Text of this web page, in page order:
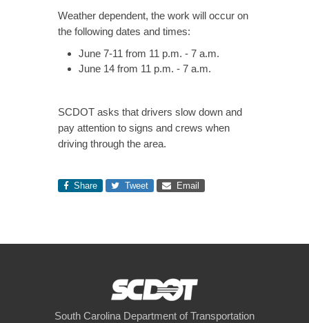
Weather dependent, the work will occur on
the following dates and times:
June 7-11 from 11 p.m. - 7 a.m.
June 14 from 11 p.m. - 7 a.m.
SCDOT asks that drivers slow down and
pay attention to signs and crews when
driving through the area.
Share Tweet Email
South Carolina Department of Transportation